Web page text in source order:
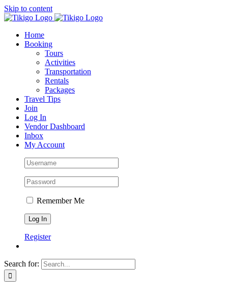
Skip to content
Home
Booking
Tours
Activities
Transportation
Rentals
Packages
Travel Tips
Join
Log In
Vendor Dashboard
Inbox
My Account
Remember Me
Register
Search for: